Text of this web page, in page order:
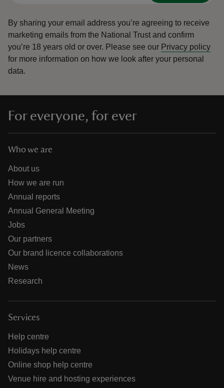
By sharing your email address you’re agreeing to receive
marketing emails from the National Trust and confirm
you’re 18 years old or over. Please see our Privacy policy
for more information on how we look after your personal
data.
For everyone, for ever
Who we are
About us
How we are run
Annual reports
Annual General Meeting
Jobs
Our partners
Our brand licence collaborations
News
Research
Services
Help centre
Holidays help centre
Online shop help centre
Venue hire and hosting experiences